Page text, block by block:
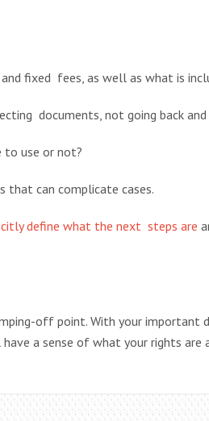
fixed fees, as well as what is
documents, not going back
use or not?
that can complicate cases.
define what the next steps are
off point. With your important
a sense of what your rights are